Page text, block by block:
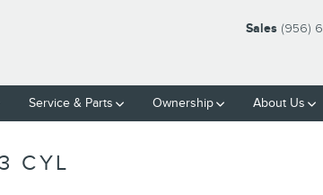
Sales (956)
Service & Parts Ownership About Us
CYL